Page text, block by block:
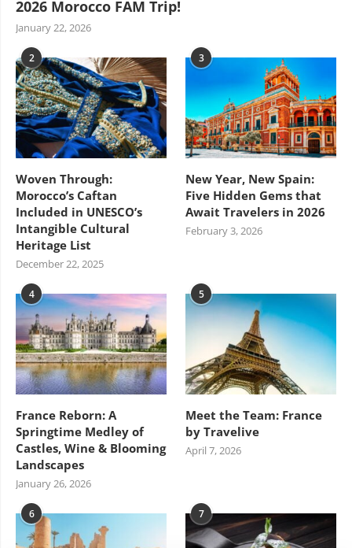
2026 Morocco FAM Trip!
January 22, 2026
2
Woven Through:
Morocco’s Caftan
Included in UNESCO’s
Intangible Cultural
Heritage List
December 22, 2025
3
New Year, New Spain:
Five Hidden Gems that
Await Travelers in 2026
February 3, 2026
4
France Reborn: A
Springtime Medley of
Castles, Wine & Blooming
Landscapes
January 26, 2026
5
Meet the Team: France
by Travelive
April 7, 2026
6 7